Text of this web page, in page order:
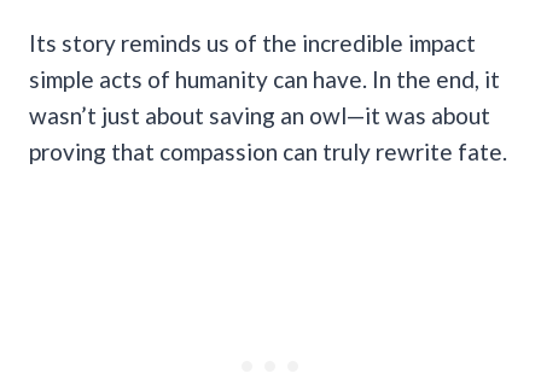
Its story reminds us of the incredible impact
simple acts of humanity can have. In the end, it
wasn’t just about saving an owl—it was about
proving that compassion can truly rewrite fate.